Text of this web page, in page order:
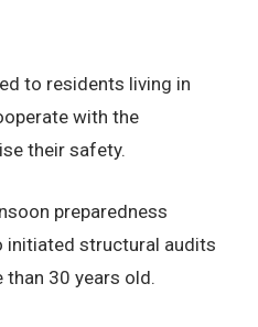
to residents living in
with the
their safety.
preparedness
initiated structural audits
30 years old.